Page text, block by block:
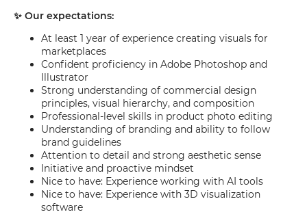
✨ Our expectations:
At least 1 year of experience creating visuals for
marketplaces
Confident proficiency in Adobe Photoshop and
Illustrator
Strong understanding of commercial design
principles, visual hierarchy, and composition
Professional-level skills in product photo editing
Understanding of branding and ability to follow
brand guidelines
Attention to detail and strong aesthetic sense
Initiative and proactive mindset
Nice to have: Experience working with AI tools
Nice to have: Experience with 3D visualization
software